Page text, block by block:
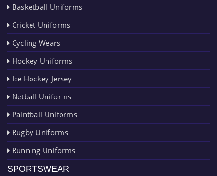
Basketball Uniforms
Cricket Uniforms
Cycling Wears
Hockey Uniforms
Ice Hockey Jersey
Netball Uniforms
Paintball Uniforms
Rugby Uniforms
Running Uniforms
SPORTSWEAR